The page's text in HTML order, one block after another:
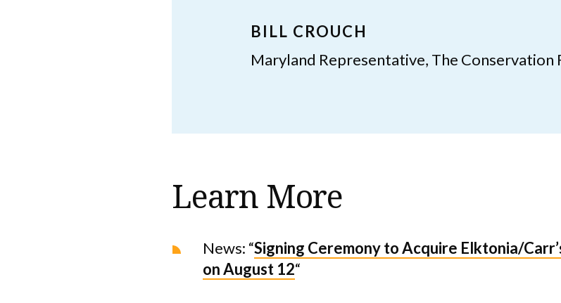
BILL CROUCH
Maryland Representative, The Conservation
Learn More
News: “Signing Ceremony to Acquire Elktonia/
on August 12“